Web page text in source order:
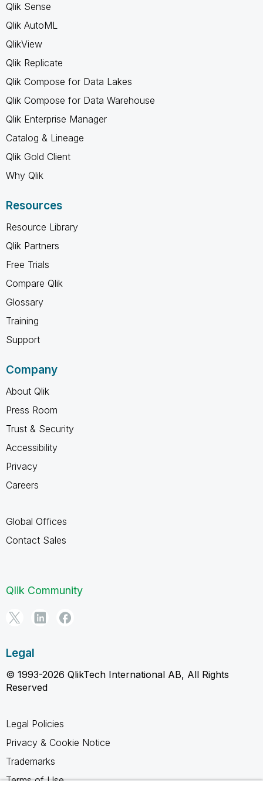
Qlik Sense
Qlik AutoML
QlikView
Qlik Replicate
Qlik Compose for Data Lakes
Qlik Compose for Data Warehouse
Qlik Enterprise Manager
Catalog & Lineage
Qlik Gold Client
Why Qlik
Resources
Resource Library
Qlik Partners
Free Trials
Compare Qlik
Glossary
Training
Support
Company
About Qlik
Press Room
Trust & Security
Accessibility
Privacy
Careers
Global Offices
Contact Sales
Qlik Community
Legal
© 1993-2026 QlikTech International AB, All Rights
Reserved
Legal Policies
Privacy & Cookie Notice
Trademarks
Terms of Use